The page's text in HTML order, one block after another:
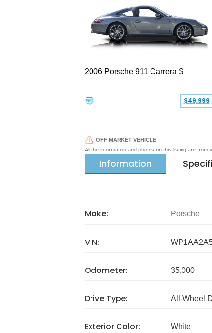
2006 Porsche 911 Carrera S
$49,999
OFF MARKET VEHICLE
All the information and photos on this listing are
Information
Make: Porsche
VIN:
Odometer: 35,000
Drive Type: All-Wheel
Exterior Color: White